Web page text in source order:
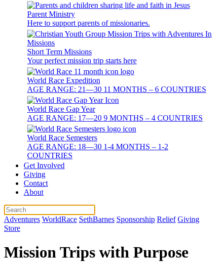
Parent Ministry
Here to support parents of missionaries.
Short Term Missions
Your perfect mission trip starts here
World Race Expedition
AGE RANGE: 21—30 11 MONTHS – 6 COUNTRIES
World Race Gap Year
AGE RANGE: 17—20 9 MONTHS – 4 COUNTRIES
World Race Semesters
AGE RANGE: 18—30 1-4 MONTHS – 1-2
COUNTRIES
Get Involved
Giving
Contact
About
Adventures WorldRace SethBarnes Sponsorship Relief Giving
Store
Mission Trips with Purpose